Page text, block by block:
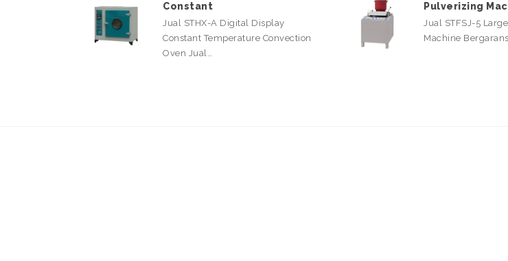
Constant
Jual STHX-A Digital Display
Constant Temperature Convection
Oven Jual…
Pulverizing
Jual STFSJ-5
Machine